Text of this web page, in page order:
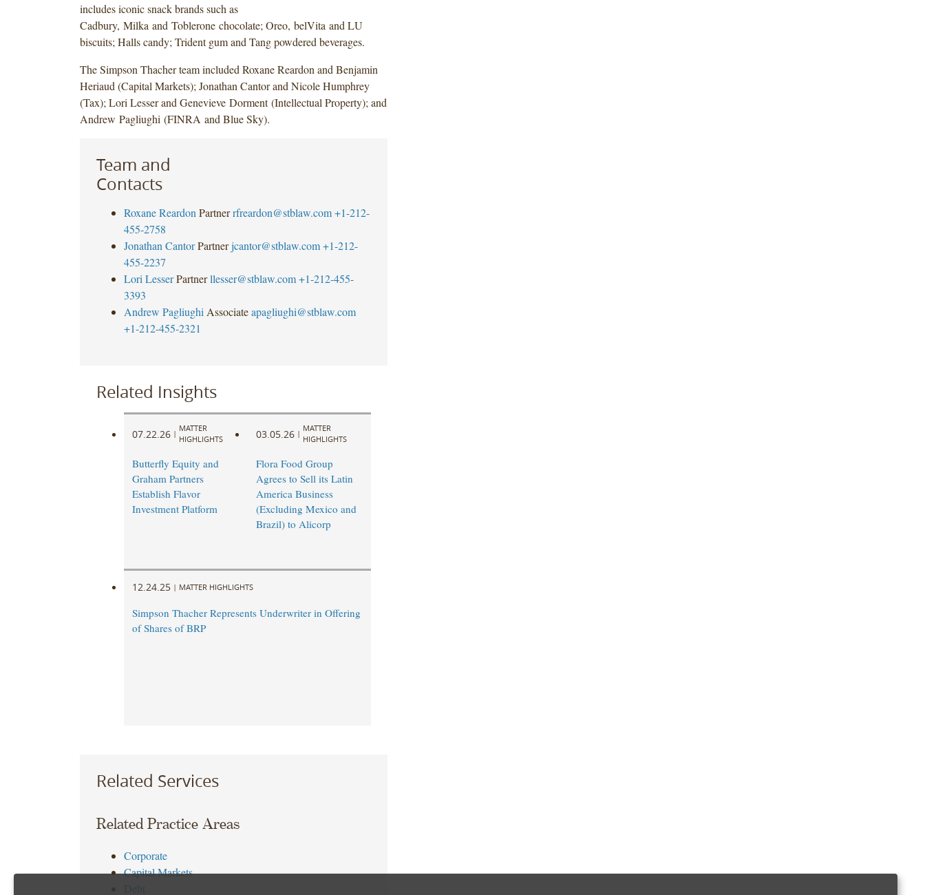
includes iconic snack brands such as
Cadbury, Milka and Toblerone chocolate; Oreo, belVita and LU
biscuits; Halls candy; Trident gum and Tang powdered beverages.
The Simpson Thacher team included Roxane Reardon and Benjamin
Heriaud (Capital Markets); Jonathan Cantor and Nicole Humphrey
(Tax); Lori Lesser and Genevieve Dorment (Intellectual Property); and
Andrew Pagliughi (FINRA and Blue Sky).
Team and
Contacts
Roxane Reardon Partner rfreardon@stblaw.com +1-212-
455-2758
Jonathan Cantor Partner jcantor@stblaw.com +1-212-
455-2237
Lori Lesser Partner llesser@stblaw.com +1-212-455-
3393
Andrew Pagliughi Associate apagliughi@stblaw.com
+1-212-455-2321
Related Insights
07.22.26 |
MATTER
HIGHLIGHTS
Butterfly Equity and
Graham Partners
Establish Flavor
Investment Platform
03.05.26 |
MATTER
HIGHLIGHTS
Flora Food Group
Agrees to Sell its Latin
America Business
(Excluding Mexico and
Brazil) to Alicorp
12.24.25 | MATTER HIGHLIGHTS
Simpson Thacher Represents Underwriter in Offering
of Shares of BRP
Related Services
Related Practice Areas
Corporate
Capital Markets